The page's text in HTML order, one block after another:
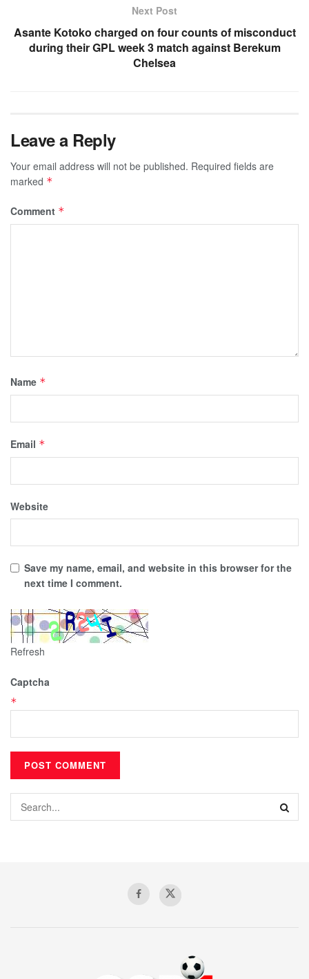
Next Post
Asante Kotoko charged on four counts of misconduct
during their GPL week 3 match against Berekum
Chelsea
Leave a Reply
Your email address will not be published. Required fields are
marked *
Comment *
Name *
Email *
Website
Save my name, email, and website in this browser for the
next time I comment.
Refresh
Captcha
*